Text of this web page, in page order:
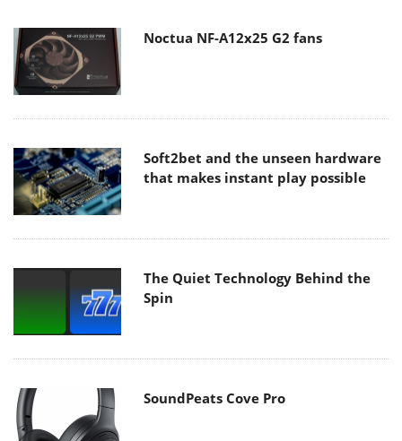
Noctua NF-A12x25 G2 fans
Soft2bet and the unseen hardware
that makes instant play possible
The Quiet Technology Behind the
Spin
SoundPeats Cove Pro